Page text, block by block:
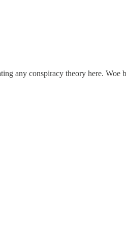
any conspiracy theory here. Woe